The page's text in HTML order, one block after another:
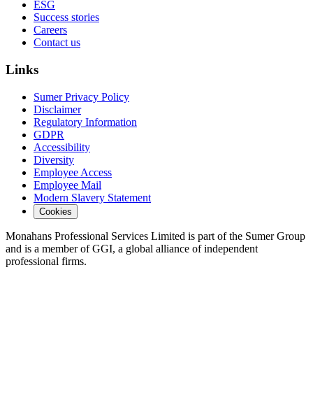
ESG
Success stories
Careers
Contact us
Links
Sumer Privacy Policy
Disclaimer
Regulatory Information
GDPR
Accessibility
Diversity
Employee Access
Employee Mail
Modern Slavery Statement
Cookies
Monahans Professional Services Limited is part of the Sumer Group
and is a member of GGI, a global alliance of independent
professional firms.